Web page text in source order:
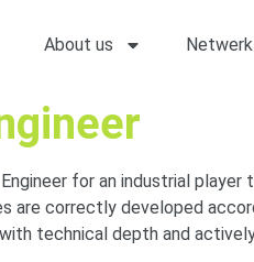
About us
for an industrial
are correctly developed
technical depth and